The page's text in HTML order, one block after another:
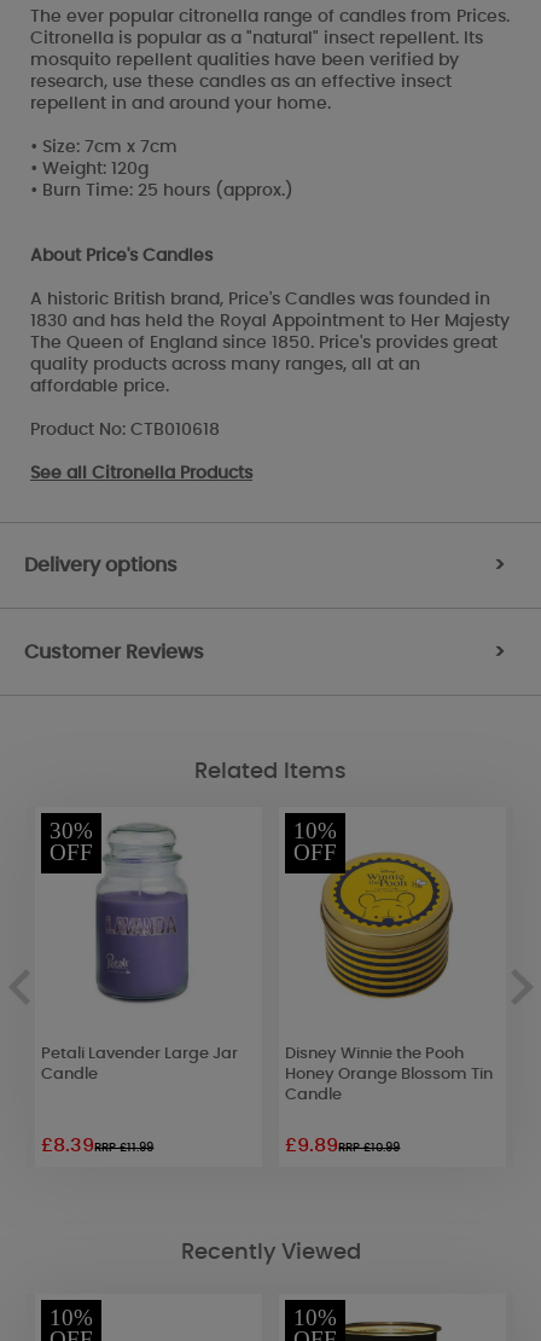
The ever popular citronella range of candles from Prices.
Citronella is popular as a "natural" insect repellent. Its
mosquito repellent qualities have been verified by
research, use these candles as an effective insect
repellent in and around your home.
• Size: 7cm x 7cm
• Weight: 120g
• Burn Time: 25 hours (approx.)
About Price's Candles
A historic British brand, Price's Candles was founded in
1830 and has held the Royal Appointment to Her Majesty
The Queen of England since 1850. Price's provides great
quality products across many ranges, all at an
affordable price.
Product No: CTB010618
See all Citronella Products
Delivery options >
Customer Reviews >
Related Items
30%
OFF
Petali Lavender Large Jar
Candle
£8.39RRP £11.99
10%
OFF
Disney Winnie the Pooh
Honey Orange Blossom Tin
Candle
£9.89RRP £10.99
Recently Viewed
10%
10%